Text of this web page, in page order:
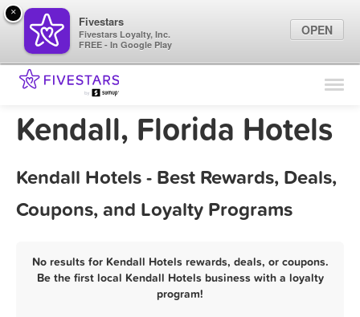
Find Locations
Marketing Tips
Sign In
Kendall, Florida Hotels
Kendall Hotels - Best Rewards, Deals,
Coupons, and Loyalty Programs
No results for Kendall Hotels rewards, deals, or coupons.
Be the first local Kendall Hotels business with a loyalty
program!
×
Fivestars
Fivestars Loyalty, Inc.
FREE - In Google Play
OPEN